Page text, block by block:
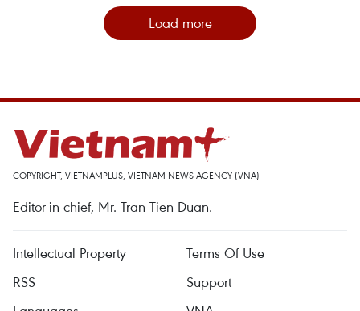
Load more
COPYRIGHT, VIETNAMPLUS, VIETNAM NEWS AGENCY (VNA)
Editor-in-chief, Mr. Tran Tien Duan.
Intellectual Property
Terms Of Use
RSS
Support